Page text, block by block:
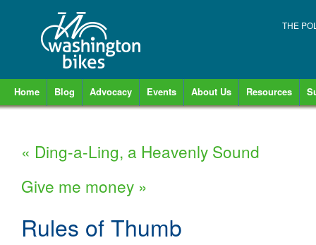
THE
Home Blog Advocacy Events About Us Resources
« Ding-a-Ling, a Heavenly Sound
Give me money »
Rules of Thumb